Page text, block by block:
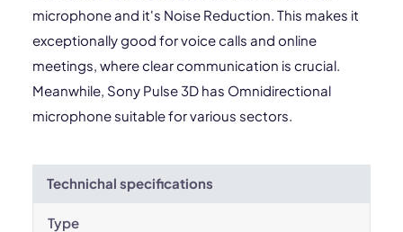
microphone and it's Noise Reduction. This makes it
exceptionally good for voice calls and online
meetings, where clear communication is crucial.
Meanwhile, Sony Pulse 3D has Omnidirectional
microphone suitable for various sectors.
Technichal specifications
Type